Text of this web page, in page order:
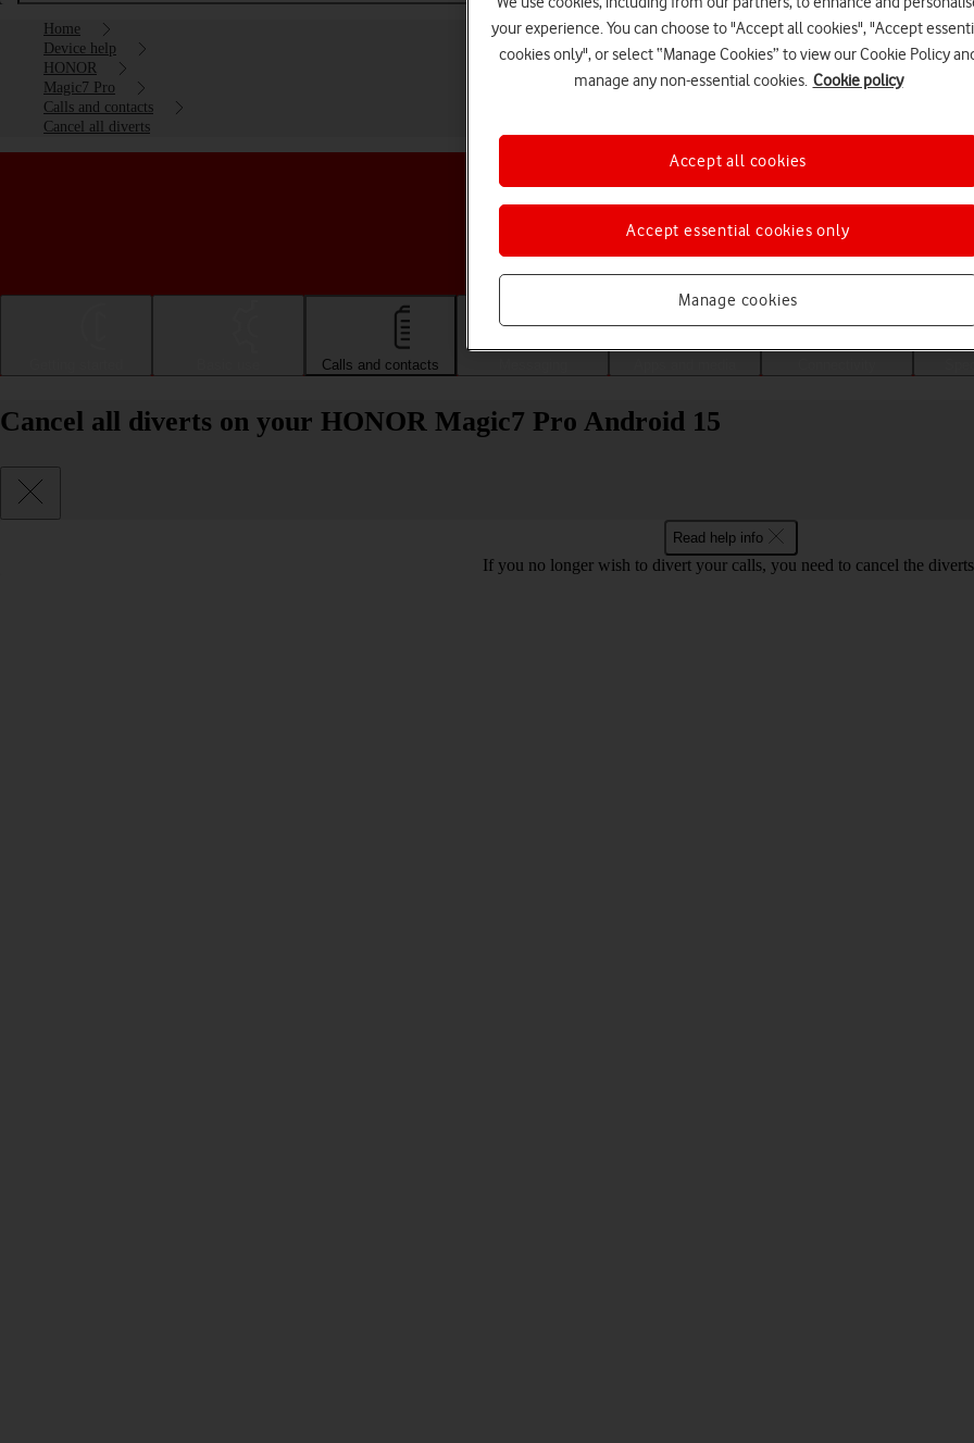
Home
Device help
HONOR
Magic7 Pro
Calls and contacts
Cancel all diverts
Choose a help topic
Calls and contacts
Cancel all diverts on your HONOR Magic7 Pro Android 15
Read help info
If you no longer wish to divert your calls, you need to cancel the
your experience. You can choose to "Accept all cookies", "Accept
cookies only", or select “Manage Cookies” to view our Cookie Policy
manage any non-essential cookies. Cookie policy
Manage cookies
Accept essential cookies only
Accept all cookies